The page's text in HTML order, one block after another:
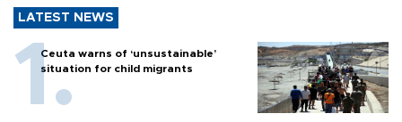
LATEST NEWS
Ceuta warns of ‘unsustainable’
situation for child migrants